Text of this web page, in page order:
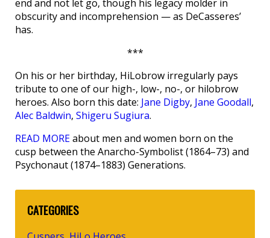
end and not let go, though his legacy molder in
obscurity and incomprehension — as DeCasseres’
has.
***
On his or her birthday, HiLobrow irregularly pays
tribute to one of our high-, low-, no-, or hilobrow
heroes. Also born this date: Jane Digby, Jane Goodall,
Alec Baldwin, Shigeru Sugiura.
READ MOREabout men and women born on the
cusp between the Anarcho-Symbolist (1864–73) and
Psychonaut (1874–1883) Generations.
CATEGORIES